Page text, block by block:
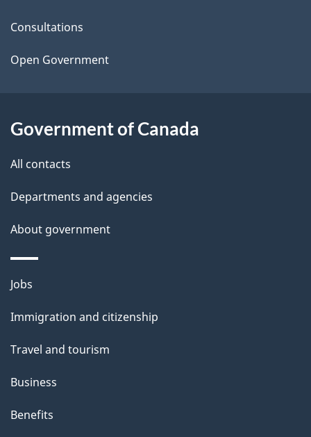
t
a
l
s
Consultations
Open Government
Government of Canada
All contacts
Departments and agencies
About government
Themes
topics
Jobs
Immigration and citizenship
Travel and tourism
Business
Benefits